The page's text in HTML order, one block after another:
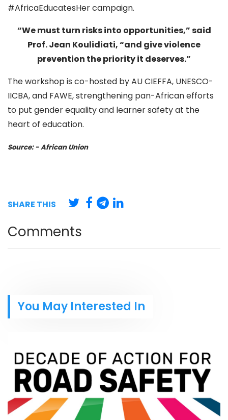
#AfricaEducatesHer campaign.
“We must turn risks into opportunities,” said
Prof. Jean Koulidiati, “and give violence
prevention the priority it deserves.”
The workshop is co-hosted by AU CIEFFA, UNESCO-
IICBA, and FAWE, strengthening pan-African efforts
to put gender equality and learner safety at the
heart of education.
Source: - African Union
SHARE THIS
Comments
You May Interested In